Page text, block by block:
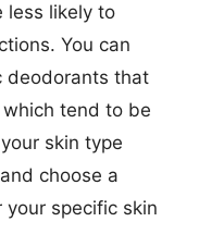
less likely to
You can
deodorants that
tend to be
skin type
choose a
specific skin